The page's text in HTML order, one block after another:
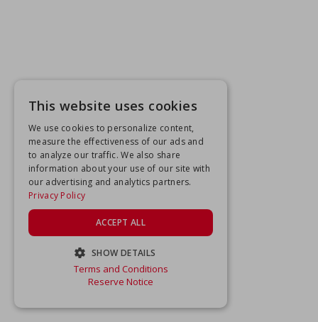
This website uses cookies
We use cookies to personalize content,
measure the effectiveness of our ads and
to analyze our traffic. We also share
information about your use of our site with
our advertising and analytics partners.
Privacy Policy
ACCEPT ALL
SHOW DETAILS
STRICTLY NECESSARY
Terms and Conditions
Reserve Notice